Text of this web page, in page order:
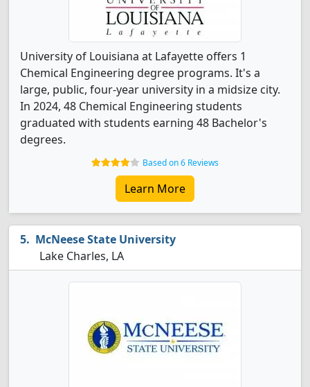
University of Louisiana at Lafayette offers 1
Chemical Engineering degree programs. It's a
large, public, four-year university in a midsize city.
In 2024, 48 Chemical Engineering students
graduated with students earning 48 Bachelor's
degrees.
Based on 6 Reviews
Learn More
McNeese State University
Lake Charles, LA